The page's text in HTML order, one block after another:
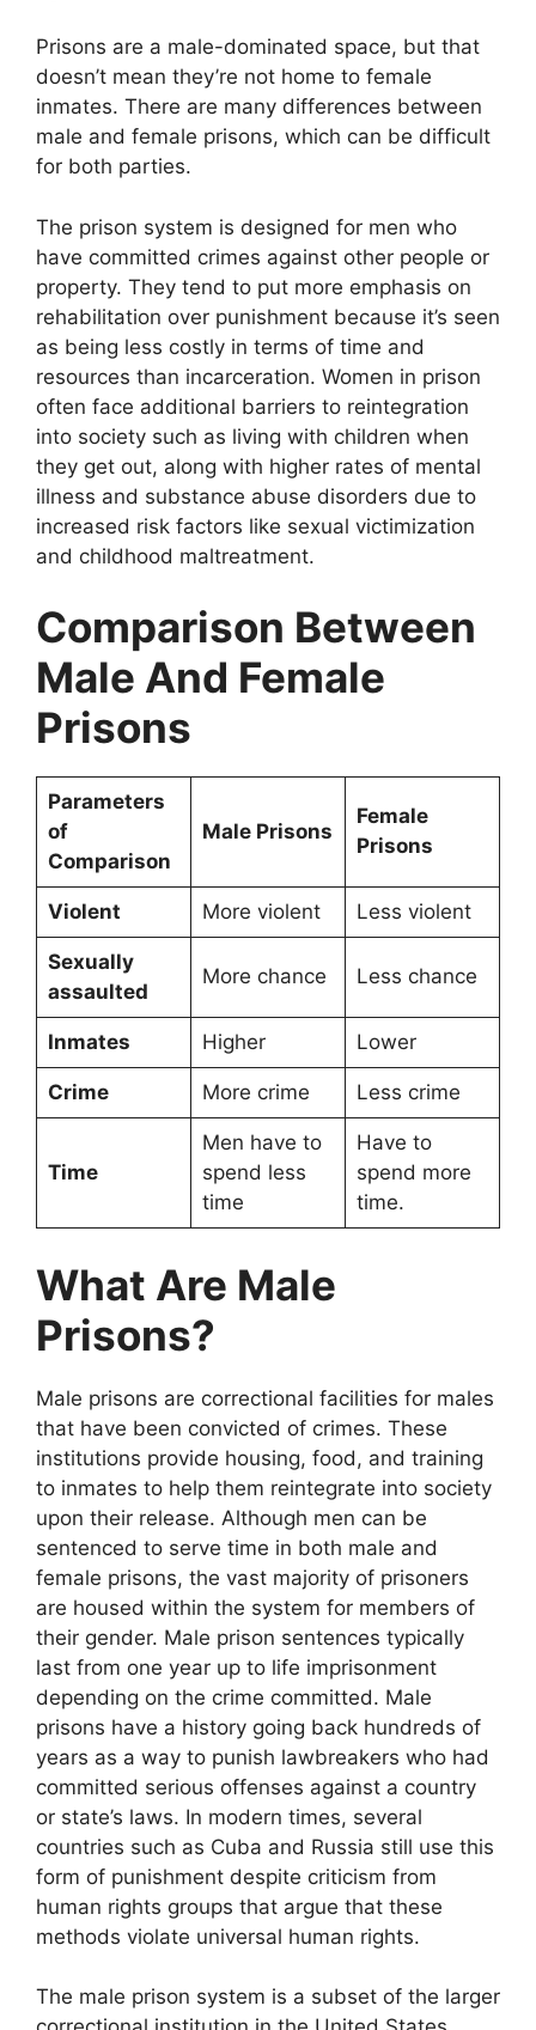
Prisons are a male-dominated space, but that
doesn’t mean they’re not home to female
inmates. There are many differences between
male and female prisons, which can be difficult
for both parties.
The prison system is designed for men who
have committed crimes against other people or
property. They tend to put more emphasis on
rehabilitation over punishment because it’s seen
as being less costly in terms of time and
resources than incarceration. Women in prison
often face additional barriers to reintegration
into society such as living with children when
they get out, along with higher rates of mental
illness and substance abuse disorders due to
increased risk factors like sexual victimization
and childhood maltreatment.
Comparison Between
Male And Female
Prisons
Parameters
of
Comparison
Male Prisons
Female
Prisons
Violent More violent Less violent
Sexually
assaulted
More chance Less chance
Inmates Higher Lower
Crime More crime Less crime
Time
Men have to
spend less
time
Have to
spend more
time.
What Are Male
Prisons?
Male prisons are correctional facilities for males
that have been convicted of crimes. These
institutions provide housing, food, and training
to inmates to help them reintegrate into society
upon their release. Although men can be
sentenced to serve time in both male and
female prisons, the vast majority of prisoners
are housed within the system for members of
their gender. Male prison sentences typically
last from one year up to life imprisonment
depending on the crime committed. Male
prisons have a history going back hundreds of
years as a way to punish lawbreakers who had
committed serious offenses against a country
or state’s laws. In modern times, several
countries such as Cuba and Russia still use this
form of punishment despite criticism from
human rights groups that argue that these
methods violate universal human rights.
The male prison system is a subset of the larger